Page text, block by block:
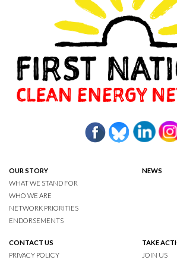
OUR STORY
WHAT WE STAND FOR
WHO WE ARE
NETWORK PRIORITIES
ENDORSEMENTS
NEWS
CONTACT US
PRIVACY POLICY
TAKE
JOIN US